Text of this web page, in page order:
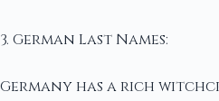
3. German Last Names:
Germany has a rich